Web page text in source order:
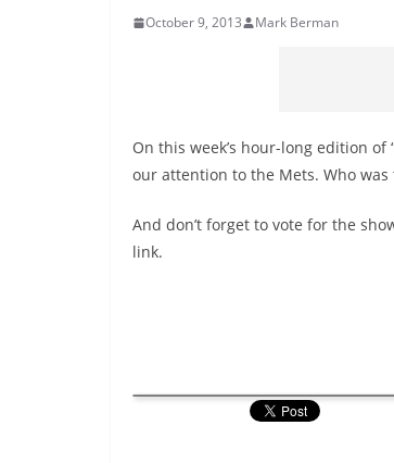
October 9, 2013 Mark Berman
On this week’s hour-long edition of
our attention to the Mets. Who was
And don’t forget to vote for the
link.